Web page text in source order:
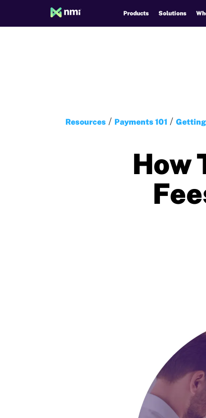
Products Solutions
Resources Payments 101
How